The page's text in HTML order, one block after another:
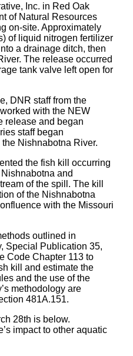
Inc. in Red Oak
of Natural Resources
on-site. Approximately
of liquid nitrogen fertilizer
a drainage ditch, then
The release occurred
tank valve left open for
DNR staff from the
with the NEW
release and began
staff began
Nishnabotna River.
the fish kill occurring
and
of the spill. The kill
of the Nishnabotna
with the Missouri
outlined in
Special Publication 35,
Code Chapter 113 to
kill and estimate the
and the use of the
methodology are
481A.151.
28th is below.
impact to other aquatic